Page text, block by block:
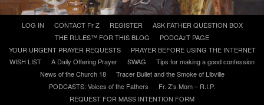
content
LOG IN CONTACT Fr Z REGISTER
ASK FATHER QUESTION BOX
THE RULES™ FOR THIS BLOG
PODCAzT PAGE
YOUR URGENT PRAYER REQUESTS
PRAYER BEFORE USING THE INTERNET
WISH LIST
A Daily Offering Prayer SWAG
Tips for making a good confession
News of the Church 18
Tracer Bullet and the Smoke of Libville
PODCASTS: Voices of the Fathers
Fr. Z’s Mom – R.I.P.
REQUEST FOR MASS INTENTION FORM